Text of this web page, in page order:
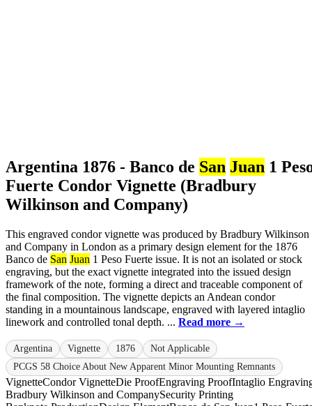
Argentina 1876 - Banco de San Juan 1
Fuerte Condor Vignette (Bradbury
Wilkinson and Company)
This engraved condor vignette was produced by Bradbury Wilkinson
and Company in London as a primary design element for the 1876
Banco de San Juan 1 Peso Fuerte issue. It is not an isolated or stock
engraving, but the exact vignette integrated into the issued design
framework of the note, forming a direct and traceable component of
the final composition. The vignette depicts an Andean condor
standing in a mountainous landscape, engraved with layered intaglio
linework and controlled tonal depth. ... Read more →
Argentina Vignette 1876
Not Applicable
PCGS 58 Choice About New Apparent Minor Mounting Remnants
VignetteCondor VignetteDie ProofEngraving ProofIntaglio
Bradbury Wilkinson and CompanySecurity Printing